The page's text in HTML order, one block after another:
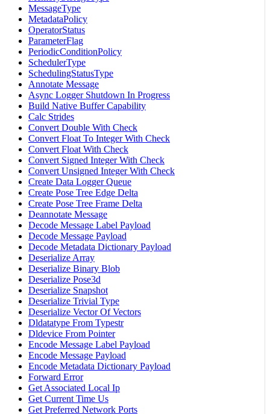
MessageType
MetadataPolicy
OperatorStatus
ParameterFlag
PeriodicConditionPolicy
SchedulerType
SchedulingStatusType
Annotate Message
Async Logger Shutdown In Progress
Build Native Buffer Capability
Calc Strides
Convert Double With Check
Convert Float To Integer With Check
Convert Float With Check
Convert Signed Integer With Check
Convert Unsigned Integer With Check
Create Data Logger Queue
Create Pose Tree Edge Delta
Create Pose Tree Frame Delta
Deannotate Message
Decode Message Label Payload
Decode Message Payload
Decode Metadata Dictionary Payload
Deserialize Array
Deserialize Binary Blob
Deserialize Pose3d
Deserialize Snapshot
Deserialize Trivial Type
Deserialize Vector Of Vectors
Dldatatype From Typestr
Dldevice From Pointer
Encode Message Label Payload
Encode Message Payload
Encode Metadata Dictionary Payload
Forward Error
Get Associated Local Ip
Get Current Time Us
Get Preferred Network Ports